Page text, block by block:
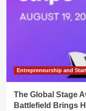
Entrepreneurship and
The Global Stage
Battlefield Brings